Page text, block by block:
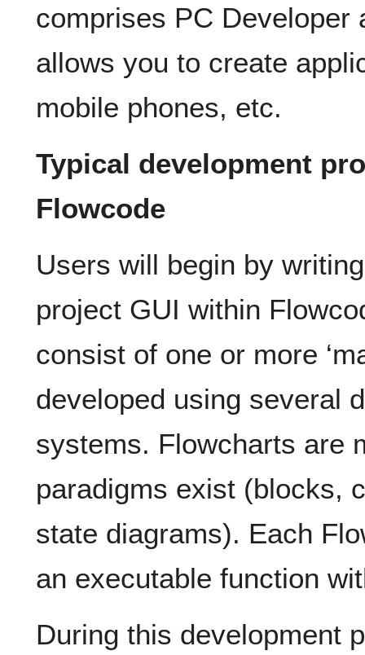
comprises PC Developer
allows you to create
mobile phones, etc.
Typical development
Flowcode
Users will begin by
project GUI within
consist of one or more
developed using several
systems. Flowcharts are
paradigms exist (blocks,
state diagrams). Each
an executable function
During this development